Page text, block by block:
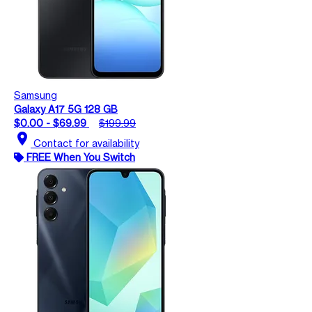
Samsung
Galaxy A17 5G 128 GB
$0.00 - $69.99
$199.99
location_on Contact for availability
FREE When You Switch